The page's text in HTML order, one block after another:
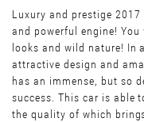
Luxury and prestige
and powerful engine!
looks and wild nature! In
attractive design and
has an immense, but so
success. This car is able
the quality of which